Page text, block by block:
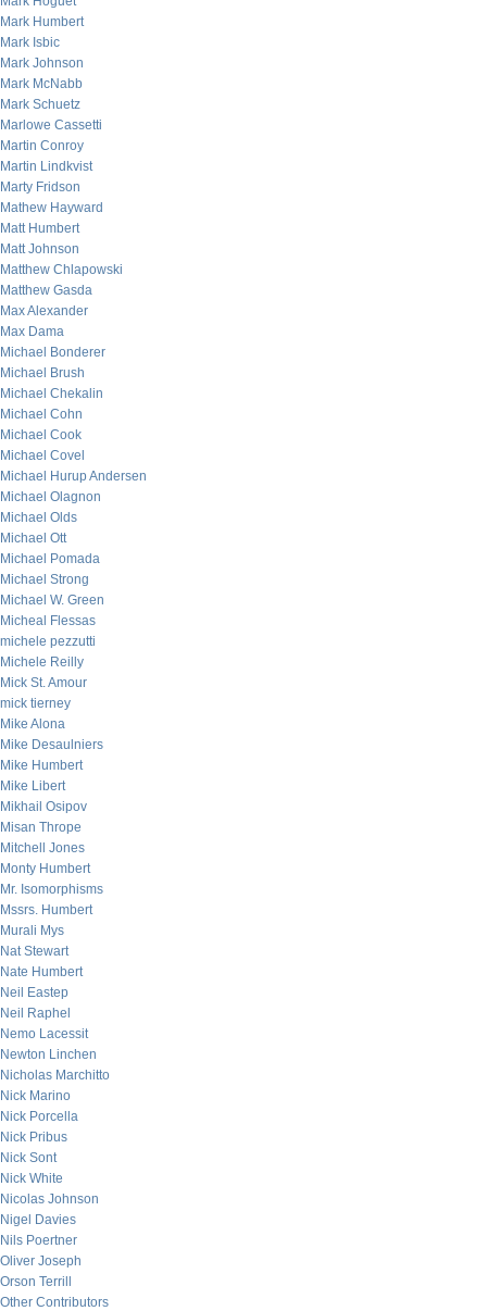
Mark Humbert
Mark Isbic
Mark Johnson
Mark McNabb
Mark Schuetz
Marlowe Cassetti
Martin Conroy
Martin Lindkvist
Marty Fridson
Mathew Hayward
Matt Humbert
Matt Johnson
Matthew Chlapowski
Matthew Gasda
Max Alexander
Max Dama
Michael Bonderer
Michael Brush
Michael Chekalin
Michael Cohn
Michael Cook
Michael Covel
Michael Hurup Andersen
Michael Olagnon
Michael Olds
Michael Ott
Michael Pomada
Michael Strong
Michael W. Green
Micheal Flessas
michele pezzutti
Michele Reilly
Mick St. Amour
mick tierney
Mike Alona
Mike Desaulniers
Mike Humbert
Mike Libert
Mikhail Osipov
Misan Thrope
Mitchell Jones
Monty Humbert
Mr. Isomorphisms
Mssrs. Humbert
Murali Mys
Nat Stewart
Nate Humbert
Neil Eastep
Neil Raphel
Nemo Lacessit
Newton Linchen
Nicholas Marchitto
Nick Marino
Nick Porcella
Nick Pribus
Nick Sont
Nick White
Nicolas Johnson
Nigel Davies
Nils Poertner
Oliver Joseph
Orson Terrill
Other Contributors